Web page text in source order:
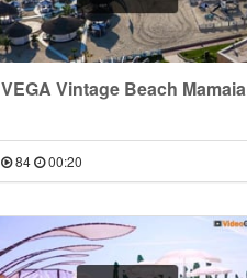
VEGA Vintage Beach Mamaia
84 00:20